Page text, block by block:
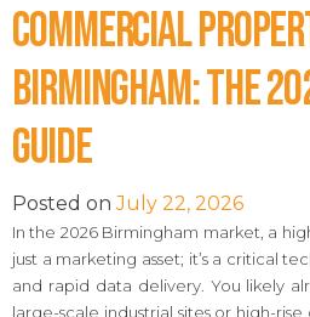
Commercial
Birmingham: The
Guide
Posted onJuly 22, 2026
In the 2026 Birmingham market, a
just a marketing asset; it’s a critical
and rapid data delivery. You likely
large-scale industrial sites or high-